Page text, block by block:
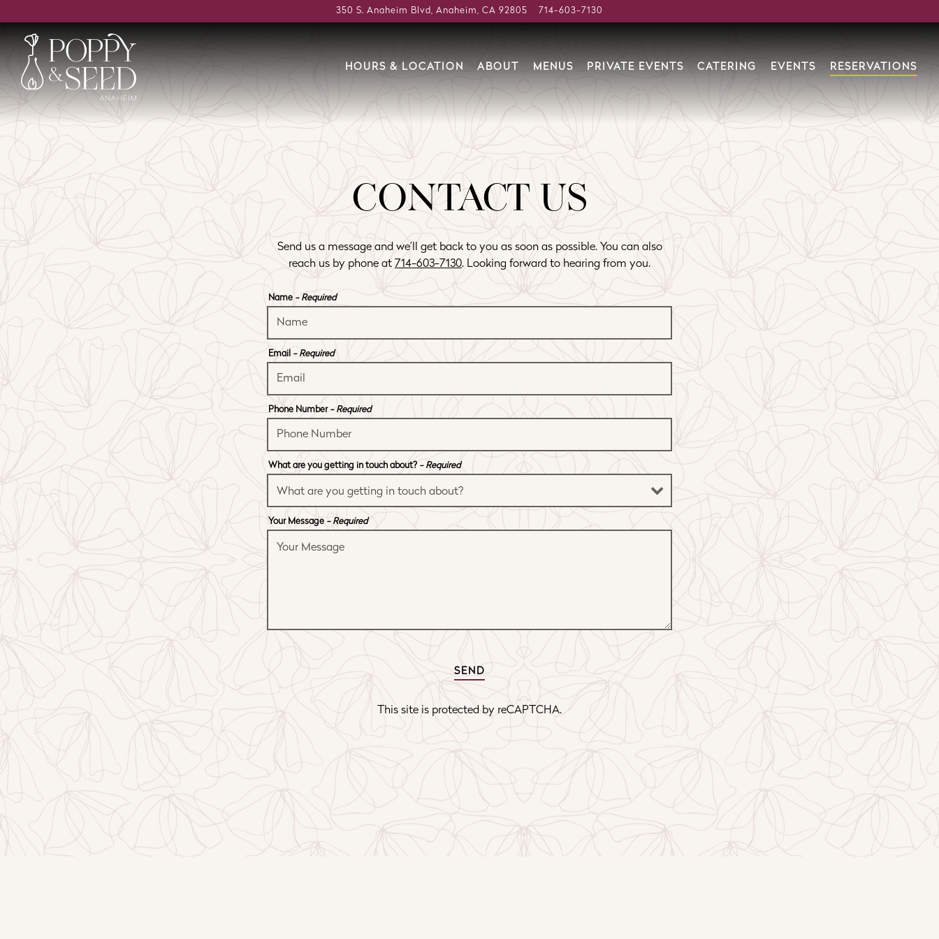
350 S. Anaheim Blvd, Anaheim, CA 92805 714-603-7130
HOURS & LOCATION ABOUT MENUS PRIVATE EVENTS CATERING EVENTS RESERVATIONS
CONTACT US
Send us a message and we’ll get back to you as soon as possible. You can also
reach us by phone at 714-603-7130. Looking forward to hearing from you.
Name - Required
Email - Required
Phone Number - Required
What are you getting in touch about? - Required
Your Message - Required
SEND
This site is protected by reCAPTCHA.